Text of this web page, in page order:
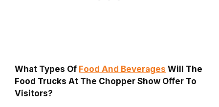
What Types Of Food And Beverages Will The
Food Trucks At The Chopper Show Offer To
Visitors?